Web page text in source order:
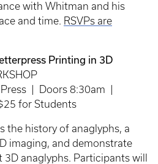
with Whitman and his
and time. RSVPs are
Printing in 3D
| Doors 8:30am |
for Students
the history of anaglyphs, a
imaging, and demonstrate
anaglyphs. Participants will